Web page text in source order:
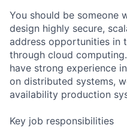
You should be someone
design highly secure,
address opportunities in
through cloud
have strong experience
on distributed systems,
availability production
Key job responsibilities